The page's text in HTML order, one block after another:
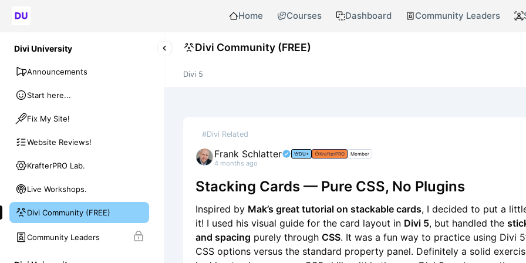
Home Courses Dashboard Community Leaders
Divi University
Announcements
Start here...
Fix My Site!
Website Reviews!
KrafterPRO Lab.
Live Workshops.
Divi Community (FREE)
Community Leaders
Divi Community (FREE)
Divi 5
#Divi Related
Frank Schlatter DU+ KrafterPRO Member
4 months ago
Stacking Cards — Pure CSS, No Plugins
Inspired by Mak’s great tutorial on stackable cards, I decided to put a
it! I used his visual guide for the card layout in Divi 5, but handled the
and spacing purely through CSS. It was a fun way to practice using Divi
CSS options versus the standard property panel. Definitely a solid